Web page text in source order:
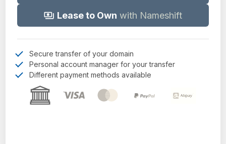
Lease to Own with Nameshift
Secure transfer of your domain
Personal account manager for your transfer
Different payment methods available